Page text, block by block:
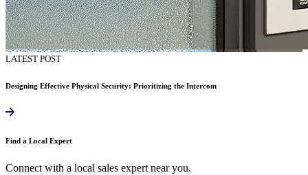
LATEST POST
Designing Effective Physical Security: Prioritizing the Intercom
Find a Local Expert
Connect with a local sales expert near you.